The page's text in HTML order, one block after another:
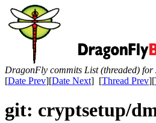
DragonFly commits List (threaded) for
[Date Prev][Date Next] [Thread Prev][
git: cryptsetup/